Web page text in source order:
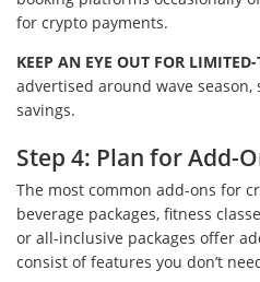
for crypto payments.
KEEP AN EYE OUT FOR LIMITED-
advertised around wave
savings.
Step 4: Plan for Add-
The most common add-ons for
beverage packages, fitness
or all-inclusive packages offer
consist of features you don’t